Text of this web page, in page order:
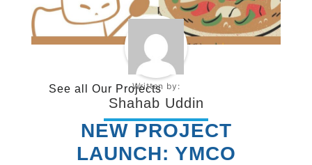
Written by:
Shahab Uddin
See all Our Projects
NEW PROJECT
LAUNCH: YMCO